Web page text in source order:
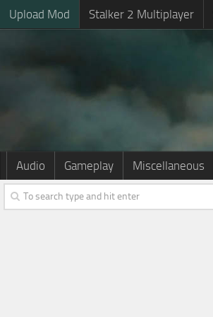
Upload Mod Stalker 2 Multiplayer
Audio Gameplay Miscellaneous